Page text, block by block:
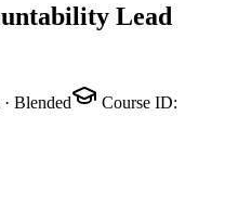
Lead
Blended Course ID: